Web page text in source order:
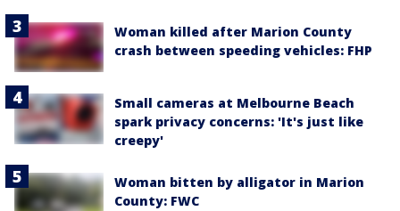
Woman killed after Marion County
crash between speeding vehicles: FHP
Small cameras at Melbourne Beach
spark privacy concerns: 'It's just like
creepy'
Woman bitten by alligator in Marion
County: FWC